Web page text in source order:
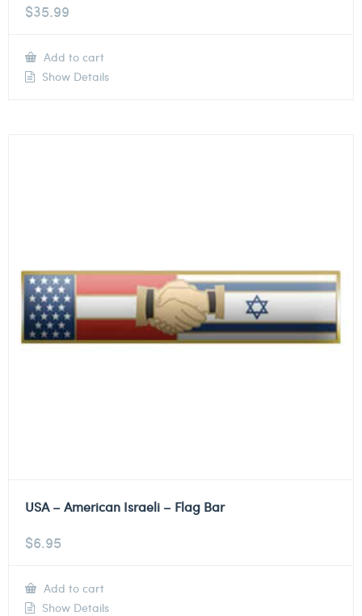
$35.99
Add to cart
Show Details
USA – American Israeli – Flag Bar
$6.95
Add to cart
Show Details